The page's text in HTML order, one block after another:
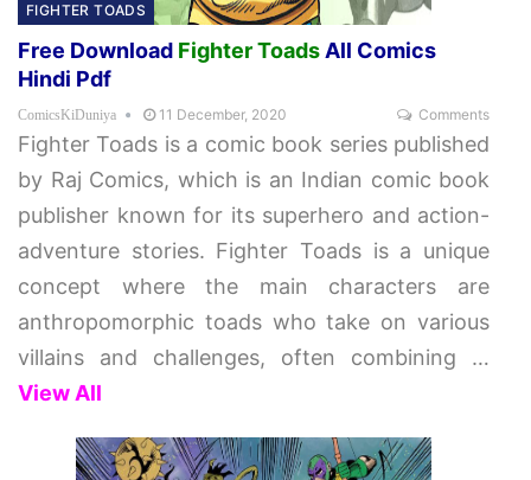
FIGHTER TOADS
Free Download Fighter Toads All Comics
Hindi Pdf
ComicsKiDuniya 11 December, 2020 Comments
Fighter Toads is a comic book series published
by Raj Comics, which is an Indian comic book
publisher known for its superhero and action-
adventure stories. Fighter Toads is a unique
concept where the main characters are
anthropomorphic toads who take on various
villains and challenges, often combining …
View All